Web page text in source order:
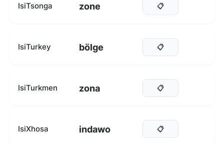
IsiTsonga zone 📋
IsiTurkey bölge 📋
IsiTurkmen zona 📋
IsiXhosa indawo 📋